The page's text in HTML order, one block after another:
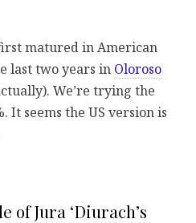
matured in American
last two years in Oloroso
We’re trying the
It seems the US version is
of Jura ‘Diurach’s